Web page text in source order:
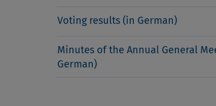
Voting results (in German)
Minutes of the Annual General
German)